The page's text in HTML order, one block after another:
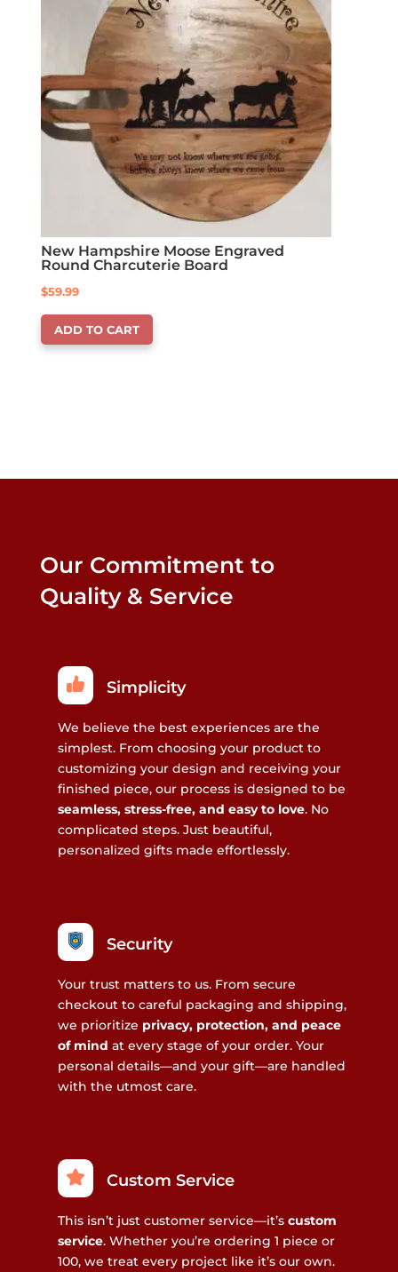
New Hampshire Moose Engraved
Round Charcuterie Board
$59.99
ADD TO CART
Our Commitment to
Quality & Service
Simplicity
We believe the best experiences are the
simplest. From choosing your product to
customizing your design and receiving your
finished piece, our process is designed to be
seamless, stress-free, and easy to love. No
complicated steps. Just beautiful,
personalized gifts made effortlessly.
Security
Your trust matters to us. From secure
checkout to careful packaging and shipping,
we prioritize privacy, protection, and peace
of mind at every stage of your order. Your
personal details—and your gift—are handled
with the utmost care.
Custom Service
This isn’t just customer service—it’s custom
service. Whether you’re ordering 1 piece or
100, we treat every project like it’s our own.